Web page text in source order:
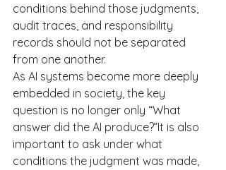
conditions behind those judgments,
audit traces, and responsibility
records should not be separated
from one another.
As AI systems become more deeply
embedded in society, the key
question is no longer only “What
answer did the AI produce?”It is also
important to ask under what
conditions the judgment was made,